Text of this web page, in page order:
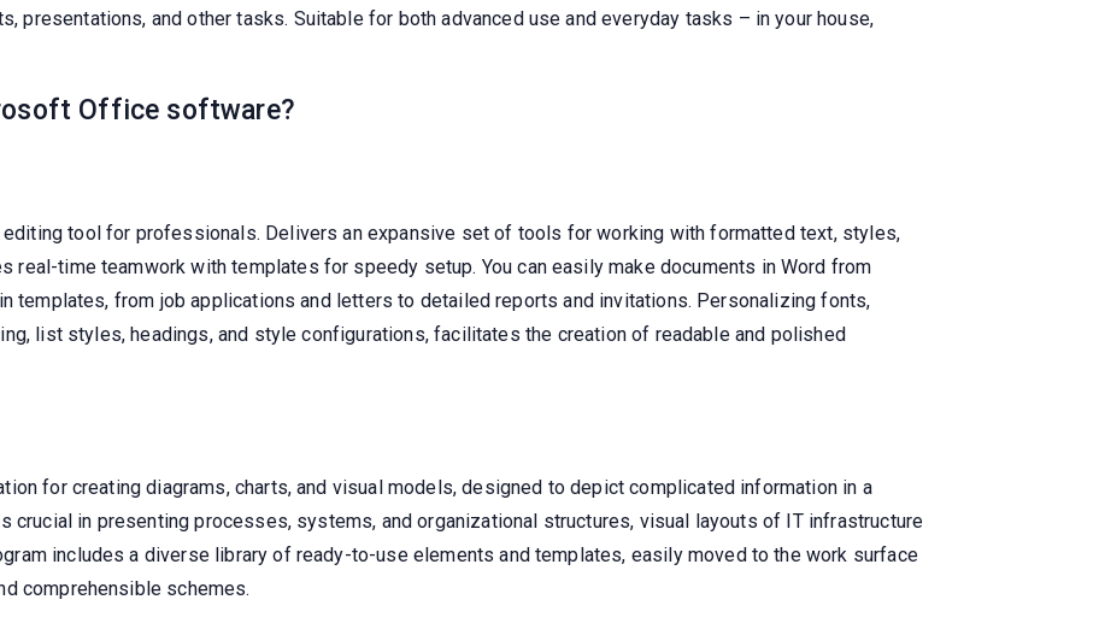
presentations, and other tasks. Suitable for both advanced use and everyday tasks – in your house,
Office software?
editing tool for professionals. Delivers an expansive set of tools for working with formatted text, styles,
real-time teamwork with templates for speedy setup. You can easily make documents in Word from
templates, from job applications and letters to detailed reports and invitations. Personalizing fonts,
list styles, headings, and style configurations, facilitates the creation of readable and polished
for creating diagrams, charts, and visual models, designed to depict complicated information in a
crucial in presenting processes, systems, and organizational structures, visual layouts of IT infrastructure
includes a diverse library of ready-to-use elements and templates, easily moved to the work surface
comprehensible schemes.